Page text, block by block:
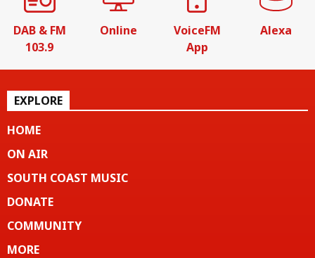
DAB & FM
103.9
Online
VoiceFM
App
Alexa
EXPLORE
HOME
ON AIR
SOUTH COAST MUSIC
DONATE
COMMUNITY
MORE